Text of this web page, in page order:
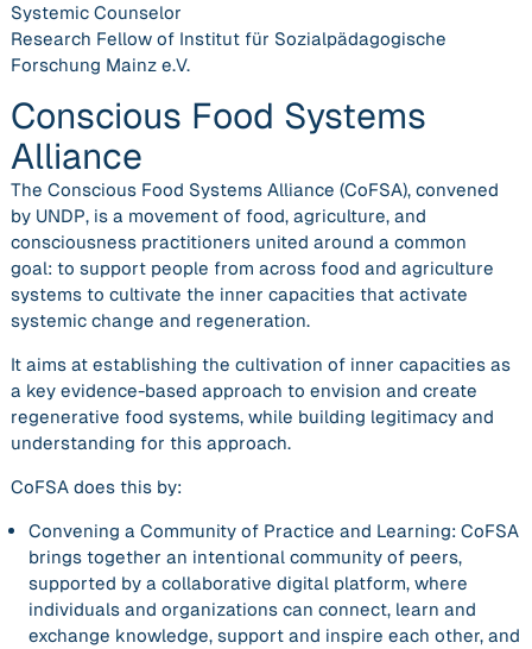
Systemic Counselor
Research Fellow of Institut für Sozialpädagogische
Forschung Mainz e.V.
Conscious Food Systems
Alliance
The Conscious Food Systems Alliance (CoFSA), convened
by UNDP, is a movement of food, agriculture, and
consciousness practitioners united around a common
goal: to support people from across food and agriculture
systems to cultivate the inner capacities that activate
systemic change and regeneration.
It aims at establishing the cultivation of inner capacities as
a key evidence-based approach to envision and create
regenerative food systems, while building legitimacy and
understanding for this approach.
CoFSA does this by:​
Convening a Community of Practice and Learning: CoFSA
brings together an intentional community of peers,
supported by a collaborative digital platform, where
individuals and organizations can connect, learn and
exchange knowledge, support and inspire each other, and